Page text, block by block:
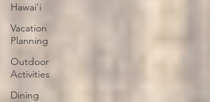
Hawai'i
Vacation
Planning
Outdoor
Activities
Dining